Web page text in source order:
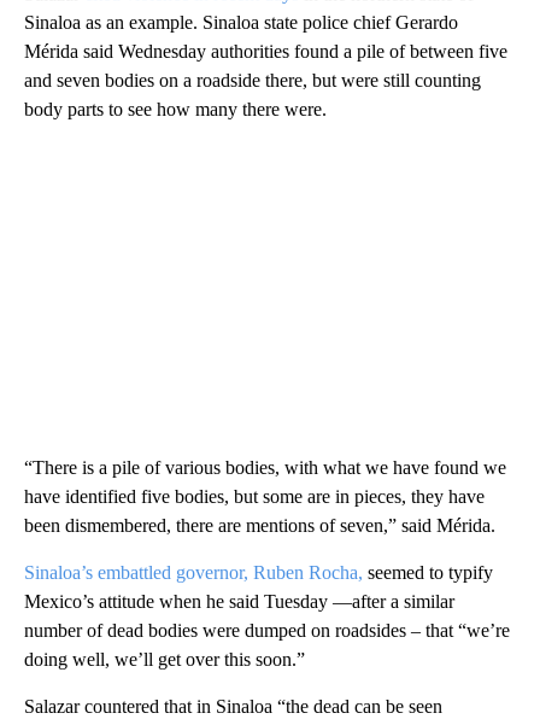
Sinaloa as an example. Sinaloa state police chief Gerardo
Mérida said Wednesday authorities found a pile of between five
and seven bodies on a roadside there, but were still counting
body parts to see how many there were.
“There is a pile of various bodies, with what we have found we
have identified five bodies, but some are in pieces, they have
been dismembered, there are mentions of seven,” said Mérida.
Sinaloa’s embattled governor, Ruben Rocha, seemed to typify
Mexico’s attitude when he said Tuesday —after a similar
number of dead bodies were dumped on roadsides – that “we’re
doing well, we’ll get over this soon.”
Salazar countered that in Sinaloa “the dead can be seen